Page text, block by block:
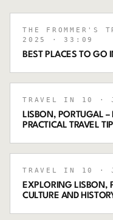
THE FROMMER'S
2025
· 33:09
BEST PLACES TO GO
TRAVEL IN 10 ·
LISBON, PORTUGAL
PRACTICAL TRAVEL
TRAVEL IN 10 ·
EXPLORING LISBON,
CULTURE AND